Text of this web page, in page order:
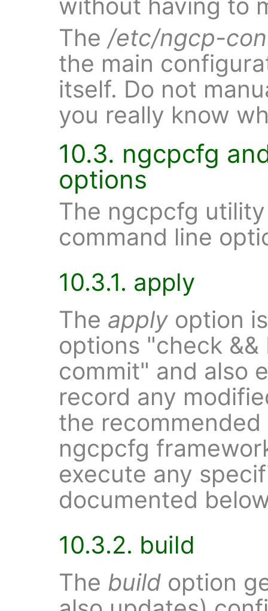
without having to
The /etc/ngcp-
the main
itself. Do not
you really know
10.3. ngcpcfg
options
The ngcpcfg
command line
10.3.1. apply
The apply option
options "check &&
commit" and also
record any
the
ngcpcfg
execute any
documented
10.3.2. build
The build option